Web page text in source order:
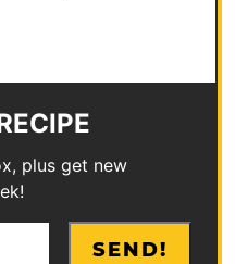
plus get new
SEND!